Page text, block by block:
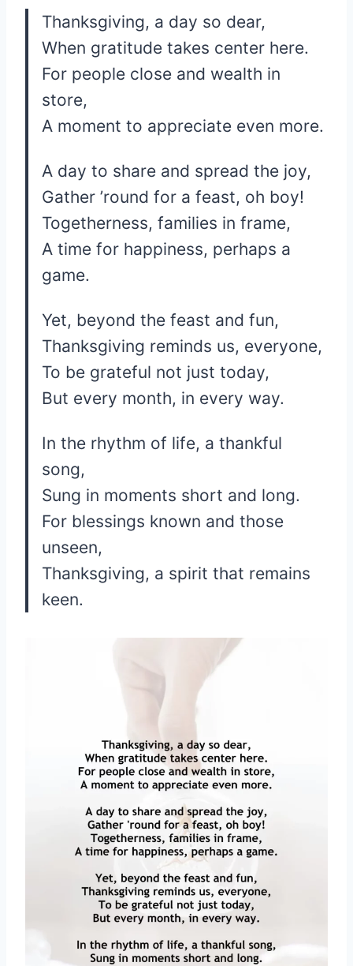
Thanksgiving, a day so dear,
When gratitude takes center here.
For people close and wealth in
store,
A moment to appreciate even more.
A day to share and spread the joy,
Gather ’round for a feast, oh boy!
Togetherness, families in frame,
A time for happiness, perhaps a
game.
Yet, beyond the feast and fun,
Thanksgiving reminds us, everyone,
To be grateful not just today,
But every month, in every way.
In the rhythm of life, a thankful
song,
Sung in moments short and long.
For blessings known and those
unseen,
Thanksgiving, a spirit that remains
keen.